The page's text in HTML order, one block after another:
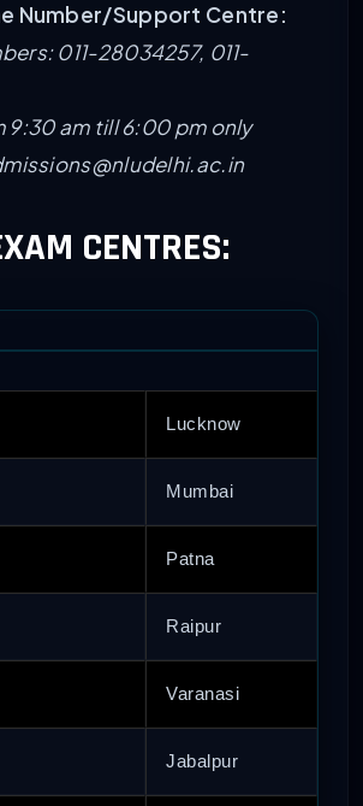
Number/Support Centre:
011-28034257, 011-
9:30 am till 6:00 pm only
CENTRES:
Lucknow
Mumbai
Patna
Raipur
Varanasi
Jabalpur